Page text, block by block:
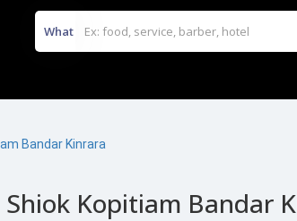
What
Shiok Kopitiam Bandar